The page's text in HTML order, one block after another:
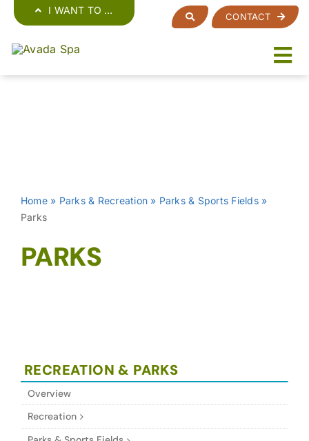
content
I WANT TO …
CONTACT
Home» Parks & Recreation » Parks & Sports Fields»
Parks
PARKS
RECREATION & PARKS
Overview
Recreation